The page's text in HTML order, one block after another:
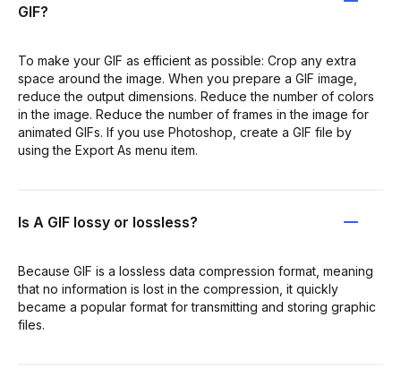
GIF?
To make your GIF as efficient as possible: Crop any extra
space around the image. When you prepare a GIF image,
reduce the output dimensions. Reduce the number of colors
in the image. Reduce the number of frames in the image for
animated GIFs. If you use Photoshop, create a GIF file by
using the Export As menu item.
Is A GIF lossy or lossless?
Because GIF is a lossless data compression format, meaning
that no information is lost in the compression, it quickly
became a popular format for transmitting and storing graphic
files.